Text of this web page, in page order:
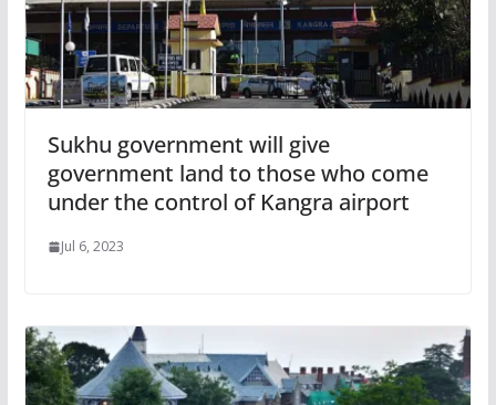
Sukhu government will give
government land to those who come
under the control of Kangra airport
Jul 6, 2023